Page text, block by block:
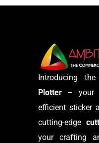
Introducing
Plotter – your
efficient sticker
cutting-edge
your crafting